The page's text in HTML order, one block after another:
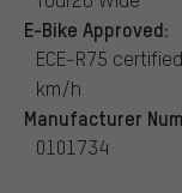
E-Bike Approved:
ECE-R75
km/h
Manufacturer
0101734